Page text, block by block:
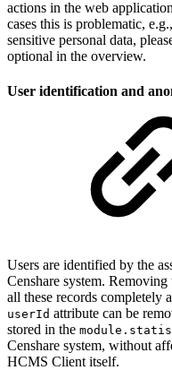
actions in the web
cases this is problematic,
sensitive personal data,
optional in the overview.
User identification and
Users are identified by the
Censhare system.
all these records completely
userId attribute can be
stored in the
Censhare system, without
HCMS Client itself.